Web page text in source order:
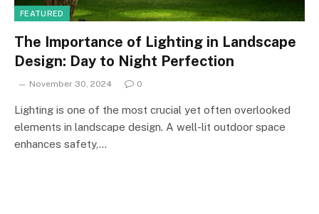
FEATURED
The Importance of Lighting in Landscape
Design: Day to Night Perfection
November 30, 2024 0
Lighting is one of the most crucial yet often overlooked
elements in landscape design. A well-lit outdoor space
enhances safety,…